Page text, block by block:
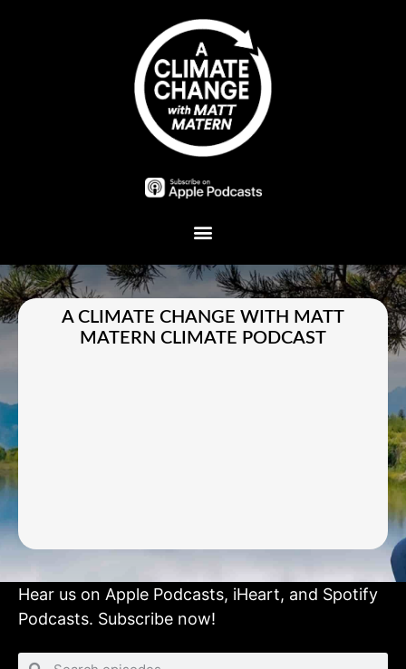
A CLIMATE CHANGE WITH MATT
MATERN CLIMATE PODCAST
Hear us on Apple Podcasts, iHeart, and Spotify
Podcasts. Subscribe now!